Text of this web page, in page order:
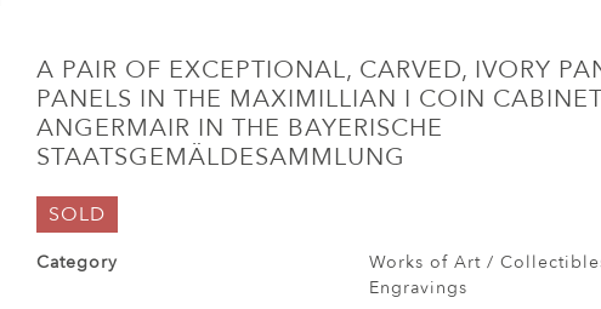
A PAIR OF EXCEPTIONAL, CARVED, IVORY
PANELS IN THE MAXIMILLIAN I COIN
ANGERMAIR IN THE BAYERISCHE
STAATSGEMÄLDESAMMLUNG
SOLD
Category Works of Art /
Engravings